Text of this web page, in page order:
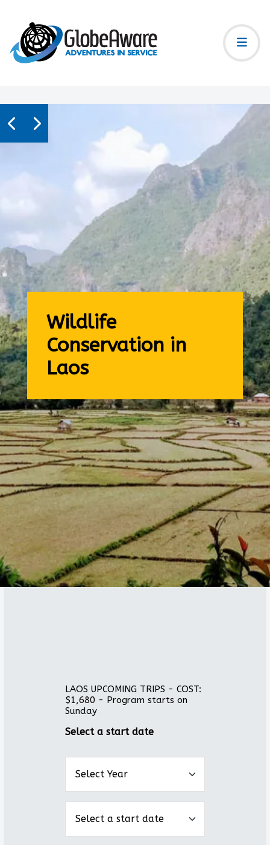
Wildlife
Conservation in
Laos
LAOS UPCOMING TRIPS - COST:
$1,680 - Program starts on
Sunday
Select a start date